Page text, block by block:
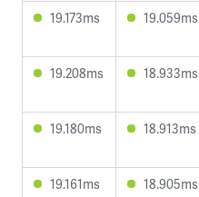
19.173ms
19.059ms
19.208ms
18.933ms
19.180ms
18.913ms
19.161ms
18.905ms